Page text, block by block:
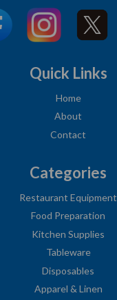
Quick Links
Home
About
Contact
Categories
Restaurant Equipment
Food Preparation
Kitchen Supplies
Tableware
Disposables
Apparel & Linen